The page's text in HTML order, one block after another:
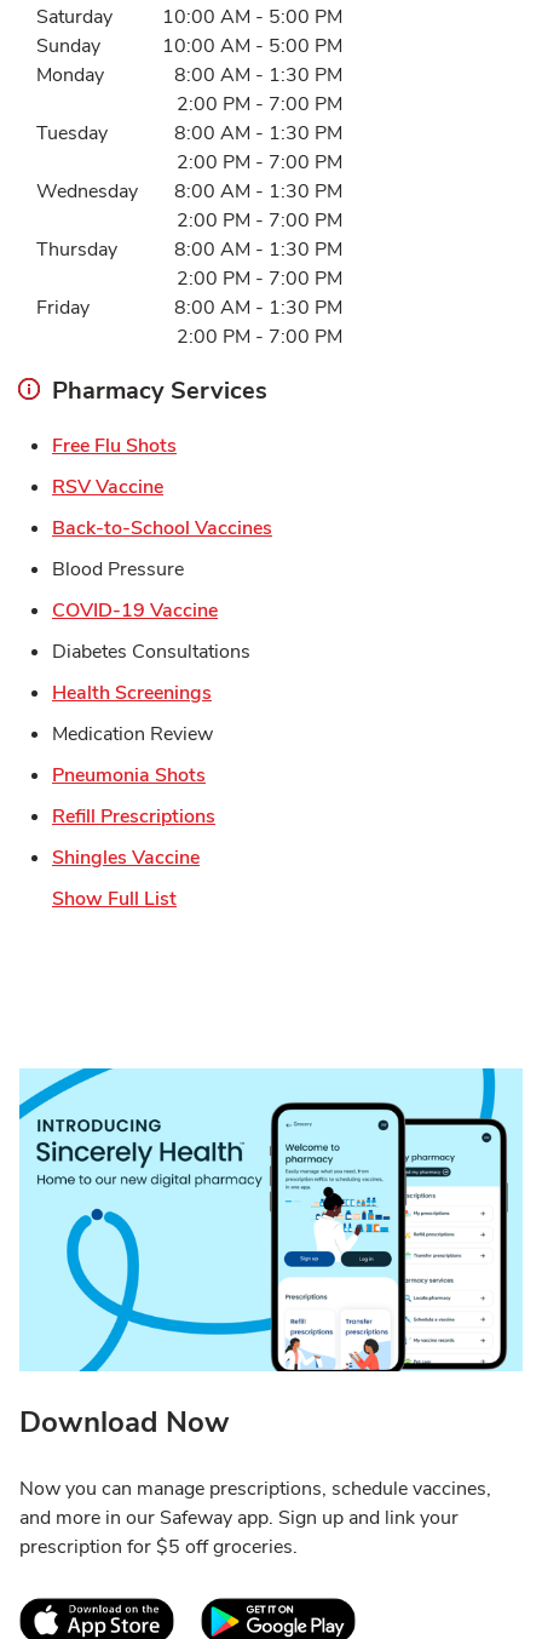
Day of the WeekHours
Saturday 10:00 AM - 5:00 PM
Sunday
10:00 AM - 5:00 PM
Monday
8:00 AM - 1:30 PM
2:00 PM - 7:00 PM
Tuesday
8:00 AM - 1:30 PM
2:00 PM - 7:00 PM
Wednesday
8:00 AM - 1:30 PM
2:00 PM - 7:00 PM
Thursday
8:00 AM - 1:30 PM
2:00 PM - 7:00 PM
Friday
8:00 AM - 1:30 PM
2:00 PM - 7:00 PM
Pharmacy Services
Free Flu Shots
RSV VaccineLink Opens in New Tab
Back-to-School Vaccines
Blood Pressure
COVID-19 VaccineLink Opens in New Tab
Diabetes Consultations
Health Screenings
Medication Review
Pneumonia Shots
Refill Prescriptions
Shingles VaccineLink Opens in New Tab
Show Full List
Download Now
Now you can manage prescriptions, schedule vaccines,
and more in our Safeway app. Sign up and link your
prescription for $5 off groceries.
Link Opens in New TabLink Opens in New